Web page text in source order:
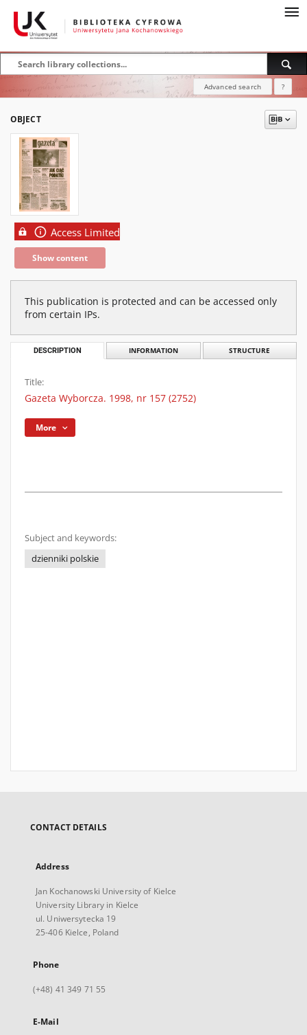
Advanced search ?
OBJECT
Access Limited
Show content
This publication is protected and can be accessed only
from certain IPs.
DESCRIPTION INFORMATION STRUCTURE
Title:
Gazeta Wyborcza. 1998, nr 157 (2752)
More
Subject and keywords:
dzienniki polskie
CONTACT DETAILS
Address
Jan Kochanowski University of Kielce
University Library in Kielce
ul. Uniwersytecka 19
25-406 Kielce, Poland
Phone
(+48) 41 349 71 55
E-Mail